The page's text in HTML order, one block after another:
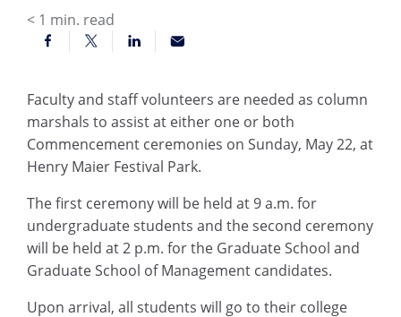
< 1 min. read
Faculty and staff volunteers are needed as column
marshals to assist at either one or both
Commencement ceremonies on Sunday, May 22, at
Henry Maier Festival Park.
The first ceremony will be held at 9 a.m. for
undergraduate students and the second ceremony
will be held at 2 p.m. for the Graduate School and
Graduate School of Management candidates.
Upon arrival, all students will go to their college